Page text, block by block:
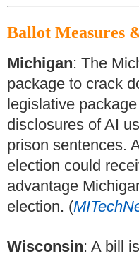
Ballot Measures
Michigan: The
package to crack
legislative
disclosures of AI
prison sentences.
election could
advantage
election. (
Wisconsin: A bill